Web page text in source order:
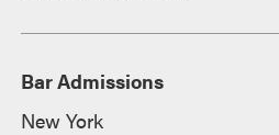
Bar Admissions
New York